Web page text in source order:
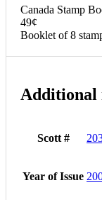
cover)
quantity
Canada Stamp
49¢
Booklet of 8
Additional
Scott #
Year of Issue